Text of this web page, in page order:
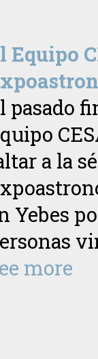
Equipo
pasado
a la
Yebes
more